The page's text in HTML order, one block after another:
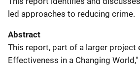
led approaches to reducing crime.
Abstract
This report, part of a larger project
Effectiveness in a Changing